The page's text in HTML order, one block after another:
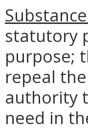
statutory
purpose;
repeal
authority
need in